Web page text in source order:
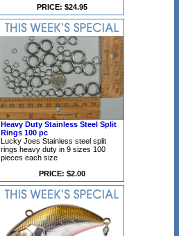
PRICE: $24.95
Heavy Duty Stainless Steel Split
Rings 100 pc
Lucky Joes Stainless steel split
rings heavy duty in 9 sizes 100
pieces each size
PRICE: $2.00